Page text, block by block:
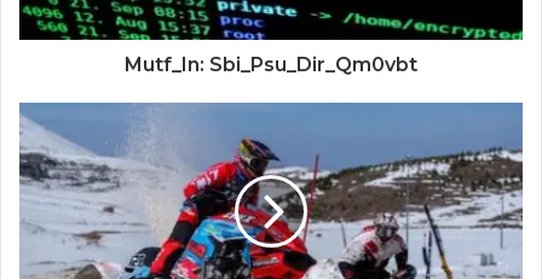
Mutf_In: Sbi_Psu_Dir_Qm0vbt